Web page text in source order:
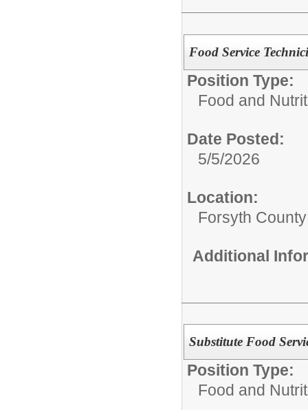
Food Service
Position Type:
Food and
Date Posted:
5/5/2026
Location:
Forsyth
Additional
Substitute Food
Position Type:
Food and